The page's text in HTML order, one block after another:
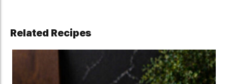
Related Recipes